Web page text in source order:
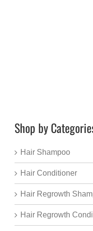
Shop by
Hair Shampoo
Hair Conditioner
Hair Regrowth
Hair Regrowth